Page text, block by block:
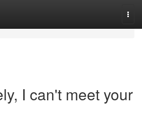
I can't meet your